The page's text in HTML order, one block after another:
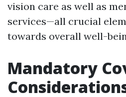
vision care as well as
services—all crucial
towards overall well-
Mandatory